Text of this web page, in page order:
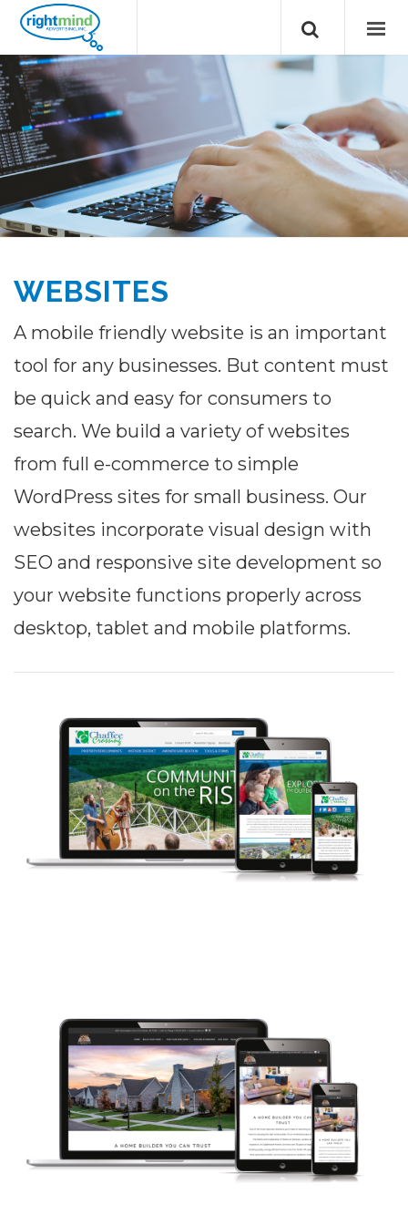
WEBSITES
A mobile friendly website is an important
tool for any businesses. But content must
be quick and easy for consumers to
search. We build a variety of websites
from full e-commerce to simple
WordPress sites for small business. Our
websites incorporate visual design with
SEO and responsive site development so
your website functions properly across
desktop, tablet and mobile platforms.